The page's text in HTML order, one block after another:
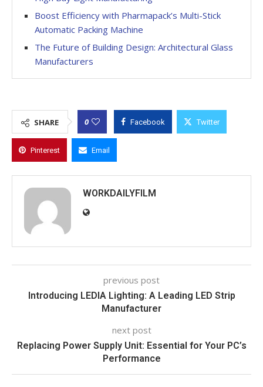
Boost Efficiency with Pharmapack’s Multi-Stick
Automatic Packing Machine
The Future of Building Design: Architectural Glass
Manufacturers
SHARE 0 Facebook Twitter
Pinterest Email
WORKDAILYFILM
previous post
Introducing LEDIA Lighting: A Leading LED Strip
Manufacturer
next post
Replacing Power Supply Unit: Essential for Your PC’s
Performance